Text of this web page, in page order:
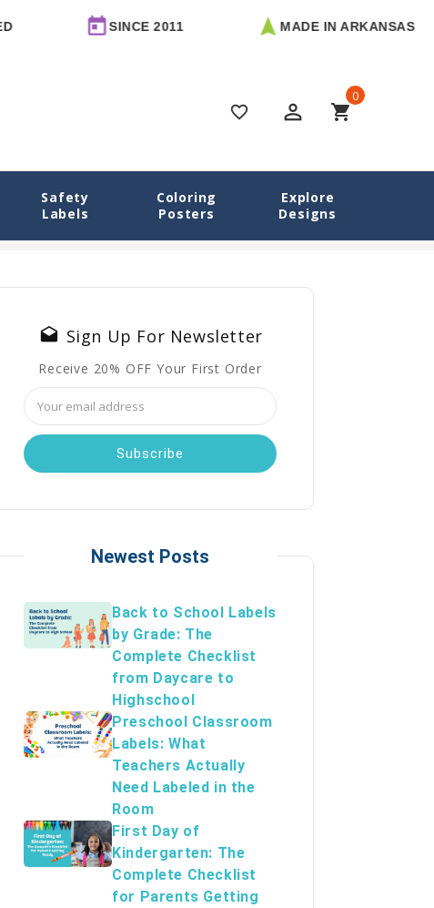
SINCE 2011 MADE IN ARKANSAS
favorite_border perm_identity shopping_cart
0
Safety
Labels
Coloring
Posters
Explore
Designs
Kids Emotional Regulation: Simple Techniques That Actually Work
drafts Sign Up For Newsletter
Receive 20% OFF Your First Order
Email
Address
Newest Posts
Back to School Labels
by Grade: The
Complete Checklist
from Daycare to
Highschool
Preschool Classroom
Labels: What
Teachers Actually
Need Labeled in the
Room
First Day of
Kindergarten: The
Complete Checklist
for Parents Getting